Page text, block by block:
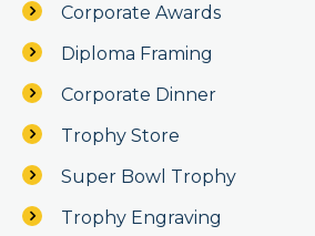
Corporate Awards
Diploma Framing
Corporate Dinner
Trophy Store
Super Bowl Trophy
Trophy Engraving